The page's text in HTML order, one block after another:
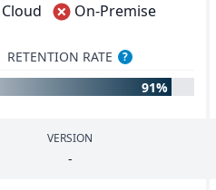
Cloud On-Premise
RETENTION RATE ?
91%
VERSION
-